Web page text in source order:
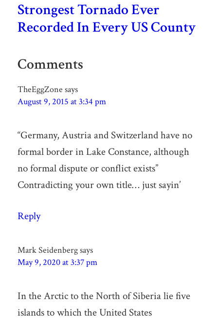
Strongest Tornado Ever
Recorded In Every US County
Comments
TheEggZone says
August 9, 2015 at 3:34 pm
“Germany, Austria and Switzerland have no
formal border in Lake Constance, although
no formal dispute or conflict exists”
Contradicting your own title… just sayin’
Reply
Mark Seidenbergsays
May 9, 2020 at 3:37 pm
In the Arctic to the North of Siberia lie five
islands to which the United States